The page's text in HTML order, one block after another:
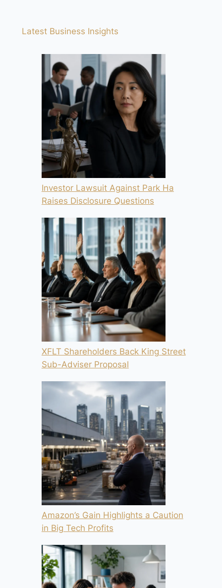
Latest Business Insights
Investor Lawsuit Against Park Ha
Raises Disclosure Questions
XFLT Shareholders Back King Street
Sub-Adviser Proposal
Amazon’s Gain Highlights a Caution
in Big Tech Profits